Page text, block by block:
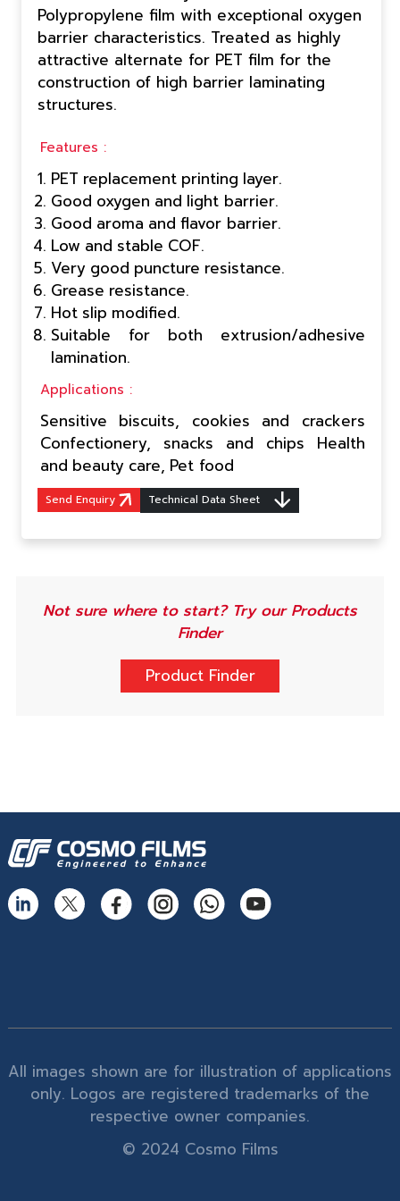
Polypropylene film with exceptional oxygen
barrier characteristics. Treated as highly
attractive alternate for PET film for the
construction of high barrier laminating
structures.
Features :
PET replacement printing layer.
Good oxygen and light barrier.
Good aroma and flavor barrier.
Low and stable COF.
Very good puncture resistance.
Grease resistance.
Hot slip modified.
Suitable for both extrusion/adhesive
lamination.
Applications :
Sensitive biscuits, cookies and crackers
Confectionery, snacks and chips Health
and beauty care, Pet food
Send Enquiry Technical Data Sheet
Not sure where to start? Try our Products
Finder
Product Finder
All images shown are for illustration of applications
only. Logos are registered trademarks of the
respective owner companies.
© 2024 Cosmo Films